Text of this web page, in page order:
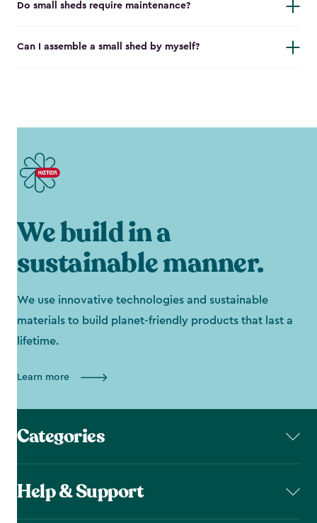
Do small sheds require maintenance?
Can I assemble a small shed by myself?
We build in a
sustainable manner.
We use innovative technologies and sustainable
materials to build planet-friendly products that last a
lifetime.
Learn more
Categories
Help & Support